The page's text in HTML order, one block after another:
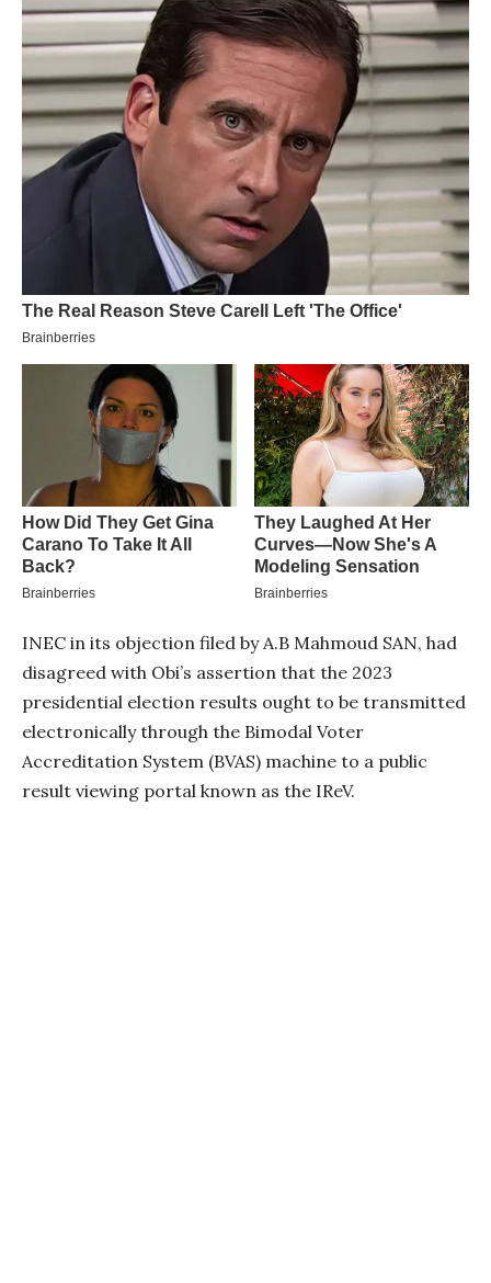
INEC in its objection filed by A.B Mahmoud SAN, had
disagreed with Obi’s assertion that the 2023
presidential election results ought to be transmitted
electronically through the Bimodal Voter
Accreditation System (BVAS) machine to a public
result viewing portal known as the IReV.